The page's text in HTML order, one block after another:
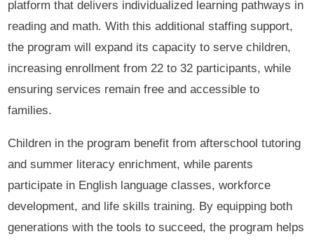
platform that delivers individualized learning pathways in
reading and math. With this additional staffing support,
the program will expand its capacity to serve children,
increasing enrollment from 22 to 32 participants, while
ensuring services remain free and accessible to
families.
Children in the program benefit from afterschool tutoring
and summer literacy enrichment, while parents
participate in English language classes, workforce
development, and life skills training. By equipping both
generations with the tools to succeed, the program helps